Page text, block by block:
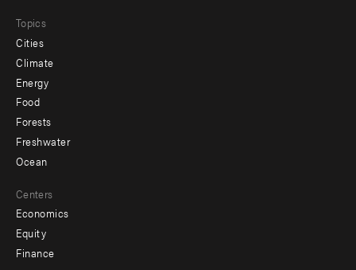
Topics
Cities
Climate
Energy
Food
Forests
Freshwater
Ocean
Centers
Economics
Equity
Finance